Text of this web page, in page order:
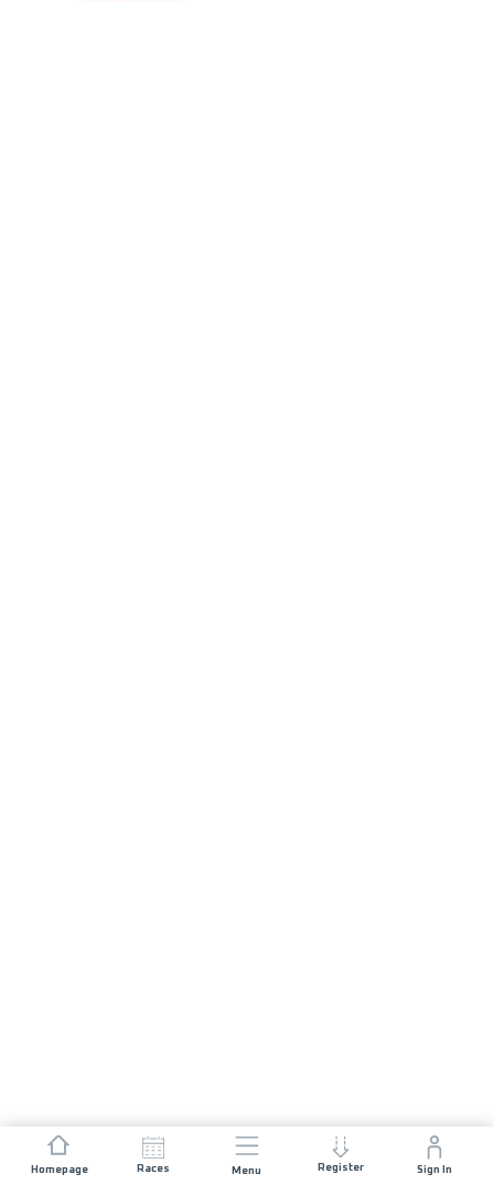
Homepage Races Menu Register Sign In